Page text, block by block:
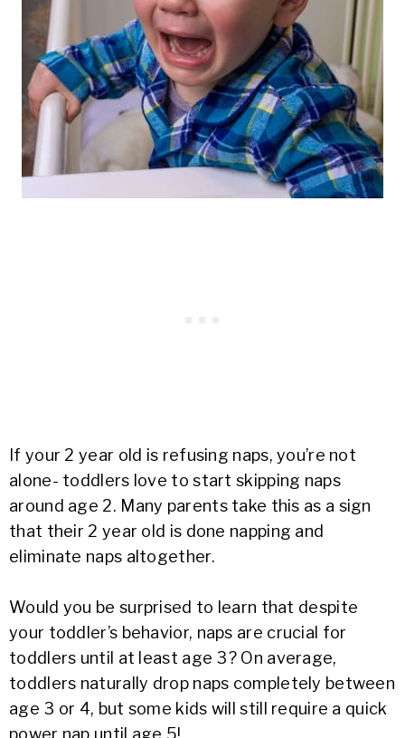
If your 2 year old is refusing naps, you’re not
alone- toddlers love to start skipping naps
around age 2. Many parents take this as a sign
that their 2 year old is done napping and
eliminate naps altogether.
Would you be surprised to learn that despite
your toddler’s behavior, naps are crucial for
toddlers until at least age 3? On average,
toddlers naturally drop naps completely between
age 3 or 4, but some kids will still require a quick
power nap until age 5!